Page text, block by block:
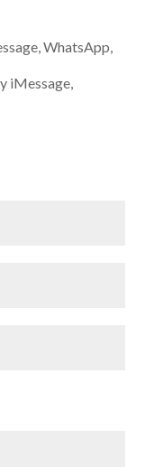
WhatsApp,
iMessage,